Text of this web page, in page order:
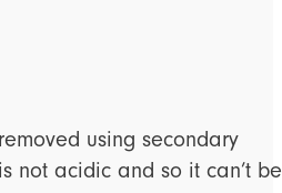
using secondary
is not acidic and so it can’t be